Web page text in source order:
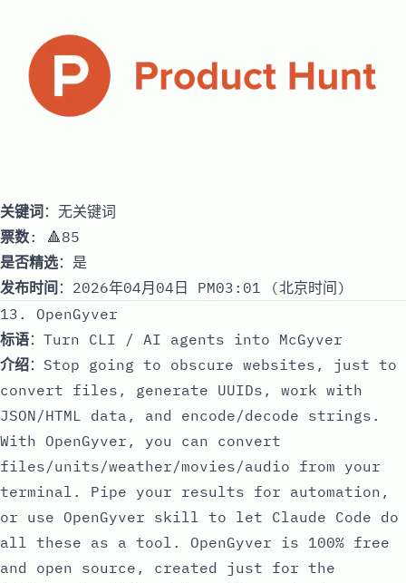
关键词 ：无关键词
票数: 🔺85
是否精选：是
发布时间 ：2026年04月04日 PM03:01 (北京时间)
13. OpenGyver
标语：Turn CLI / AI agents into McGyver
介绍：Stop going to obscure websites, just to
convert files, generate UUIDs, work with
JSON/HTML data, and encode/decode strings.
With OpenGyver, you can convert
files/units/weather/movies/audio from your
terminal. Pipe your results for automation,
or use OpenGyver skill to let Claude Code do
all these as a tool. OpenGyver is 100% free
and open source, created just for the